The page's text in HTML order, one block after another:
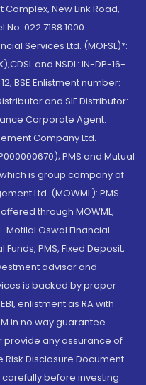
New Link Road,
022 7188 1000.
Services Ltd. (MOFSL)*:
and NSDL: IN-DP-16-
BSE Enlistment number:
and SIF Distributor:
Corporate Agent:
Company Ltd.
PMS and Mutual
is group company of
Ltd. (MOWML): PMS
through MOWML,
Motilal Oswal Financial
PMS, Fixed Deposit,
advisor and
is backed by proper
enlistment as RA with
in no way guarantee
any assurance of
Disclosure Document
before investing.